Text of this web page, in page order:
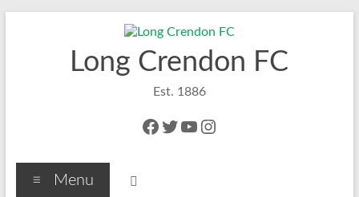
Long Crendon FC
Est. 1886
Facebook
Twitter
YouTube
Instagram
Menu